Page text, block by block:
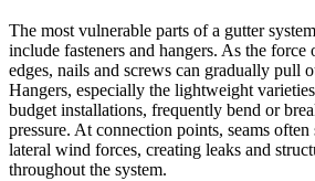
The most vulnerable parts of a gutter
include fasteners and hangers. As the
edges, nails and screws can gradually pull
Hangers, especially the lightweight
budget installations, frequently bend or
pressure. At connection points, seams
lateral wind forces, creating leaks and
throughout the system.